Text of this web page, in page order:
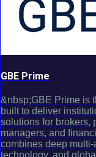
GBE Prime
&nbsp;GBE Prime is
built to deliver
solutions for brokers,
managers, and
combines deep